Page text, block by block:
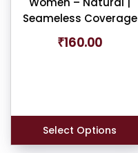
Seameless Coverage
₹160.00
Select Options